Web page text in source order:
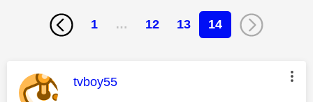
1 … 12 13 14
This message was authored by:
tvboy55